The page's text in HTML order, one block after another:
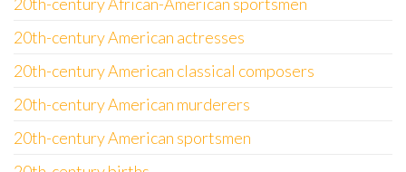
20th-century American actresses
20th-century American classical composers
20th-century American murderers
20th-century American sportsmen